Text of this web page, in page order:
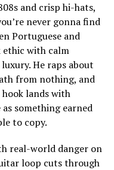
and crisp hi-hats,
never gonna find
Portuguese and
ethic with calm
He raps about
from nothing, and
lands with
something earned
to copy.
real-world danger on
loop cuts through